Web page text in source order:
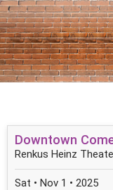
Downtown
Renkus Heinz
Sat • Nov 1 • 2025